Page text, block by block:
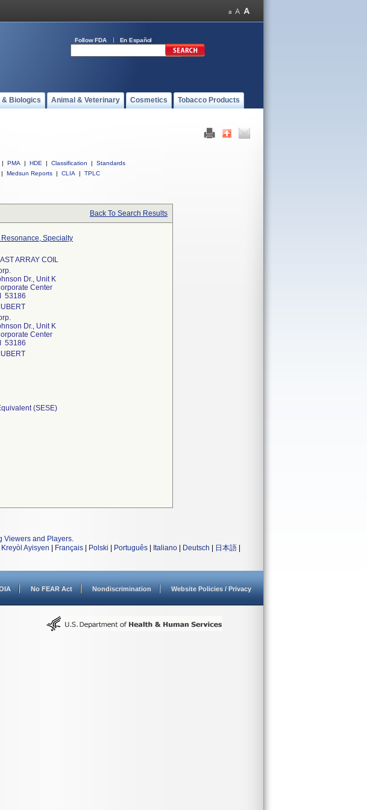
Follow FDA En Español
& Biologics Animal & Veterinary Cosmetics Tobacco Products
| PMA | HDE | Classification |
Standards
| Medsun Reports | CLIA | TPLC
Back To Search Results
Specialty
ARRAY COIL
Dr., Unit K
Center
53186
Dr., Unit K
Center
53186
(SESE)
Viewers and Players.
Kreyòl Ayisyen Français Polski Português Italiano Deutsch 日本語
No FEAR Act Nondiscrimination Website Policies / Privacy